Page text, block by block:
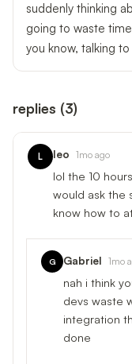
suddenly thinking
going to waste
you know, talking
replies (3)
L leo 1mo ago
lol the 10
would ask the
know how to
G Gabriel 1mo
nah i think
devs waste
integration
done